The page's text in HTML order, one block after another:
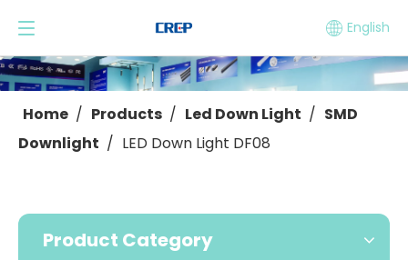
English
Home / Products / Led Down Light / SMD
Downlight / LED Down Light DF08
Product Category